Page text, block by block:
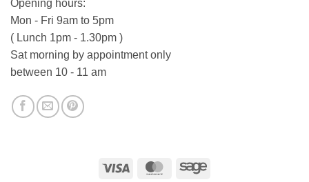
Opening hours:
Mon - Fri 9am to 5pm
( Lunch 1pm - 1.30pm )
Sat morning by appointment only
between 10 - 11 am
Visa MasterCardSage